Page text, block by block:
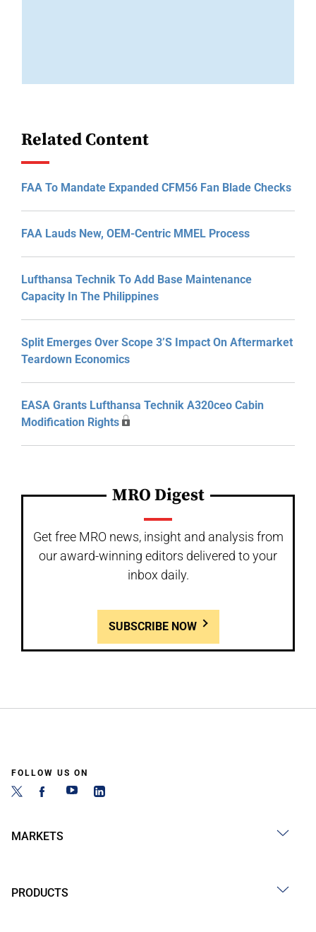
Related Content
FAA To Mandate Expanded CFM56 Fan Blade Checks
FAA Lauds New, OEM-Centric MMEL Process
Lufthansa Technik To Add Base Maintenance
Capacity In The Philippines
Split Emerges Over Scope 3’s Impact On Aftermarket
Teardown Economics
EASA Grants Lufthansa Technik A320ceo Cabin
Modification Rights
MRO Digest
Get free MRO news, insight and analysis from
our award-winning editors delivered to your
inbox daily.
SUBSCRIBE NOW
FOLLOW US ON
MARKETS
PRODUCTS